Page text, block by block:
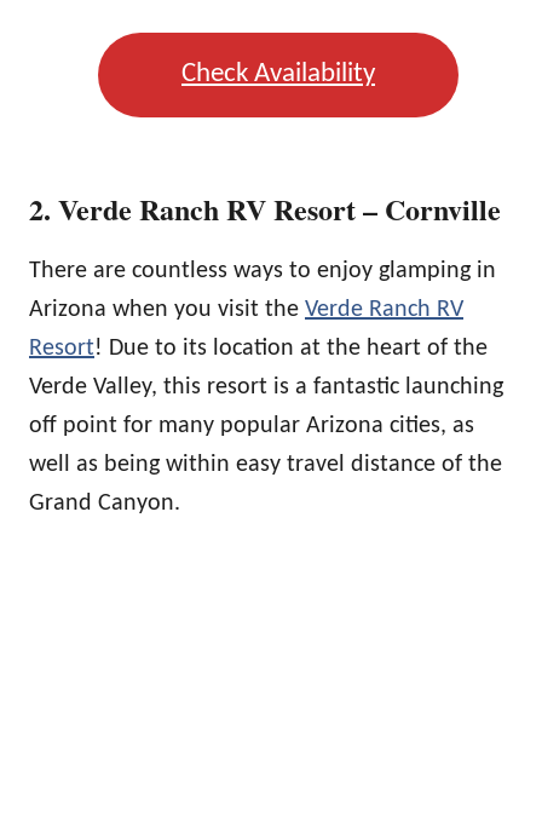
Check Availability
2. Verde Ranch RV Resort – Cornville
There are countless ways to enjoy glamping in
Arizona when you visit the Verde Ranch RV
Resort! Due to its location at the heart of the
Verde Valley, this resort is a fantastic launching
off point for many popular Arizona cities, as
well as being within easy travel distance of the
Grand Canyon.